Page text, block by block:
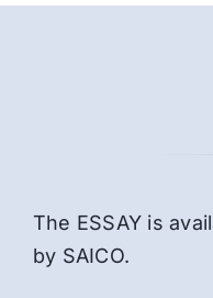
The ESSAY is
by SAICO.